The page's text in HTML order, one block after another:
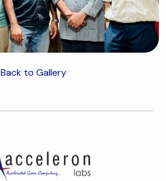
Back to Gallery